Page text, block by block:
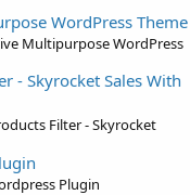
WordPress Theme
Multipurpose WordPress
- Skyrocket Sales With
Filter - Skyrocket
Plugin